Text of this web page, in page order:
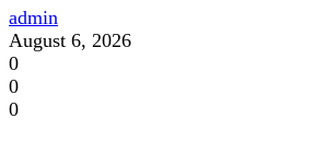
admin
August 6, 2026
0
0
0